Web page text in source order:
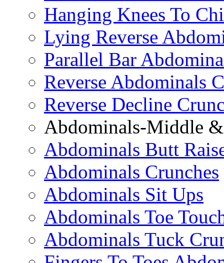
Hanging Knees To
Lying Reverse
Parallel Bar
Reverse Abdominals
Reverse Decline
Abdominals-Middle
Abdominals Butt
Abdominals Crunches
Abdominals Sit Ups
Abdominals Toe
Abdominals Tuck